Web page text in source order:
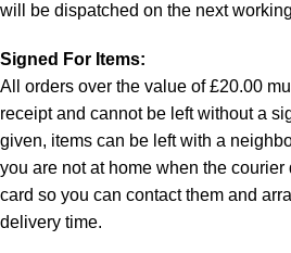
will be dispatched on the next
Signed For Items:
All orders over the value of £20.00
receipt and cannot be left without a
given, items can be left with a
you are not at home when the
card so you can contact them and
delivery time.